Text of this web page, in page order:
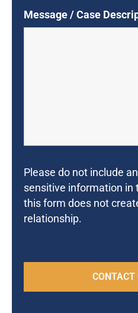
Message / Case
Please do not include
sensitive information in
this form does not
relationship.